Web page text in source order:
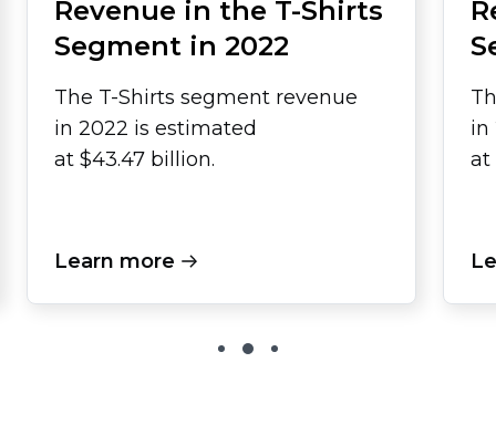
Revenue in the T-Shirts
Segment in 2022
The T-Shirts segment revenue
in 2022 is estimated
at $43.47 billion.
Learn more
in
at